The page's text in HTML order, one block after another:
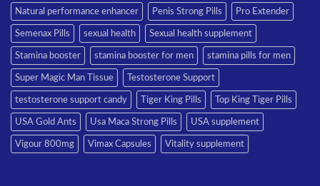
Natural performance enhancer Penis Strong Pills Pro Extender
Semenax Pills sexual health Sexual health supplement
Stamina booster stamina booster for men stamina pills for men
Super Magic Man Tissue Testosterone Support
testosterone support candy Tiger King Pills Top King Tiger Pills
USA Gold Ants Usa Maca Strong Pills USA supplement
Vigour 800mg Vimax Capsules Vitality supplement